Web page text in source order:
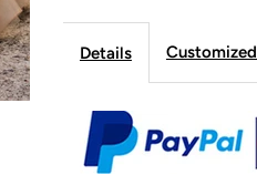
Details